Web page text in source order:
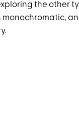
the other
monochromatic,